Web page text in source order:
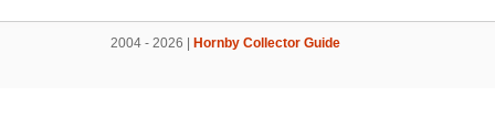
2004 - 2026 | Hornby Collector Guide